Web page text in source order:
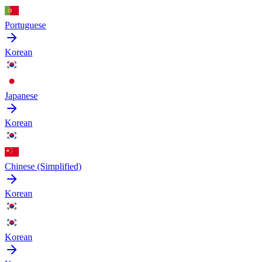
Portuguese
Korean
Japanese
Korean
Chinese (Simplified)
Korean
Korean